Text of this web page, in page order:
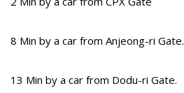
8 Min by a car from Anjeong-ri Gate.
13 Min by a car from Dodu-ri Gate.